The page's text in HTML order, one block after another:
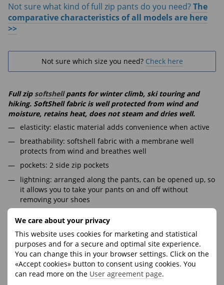
We care about your privacy
This website uses cookies for marketing and statistical
purposes and for a secure and optimal site experience.
You can change this in your browser settings. Click on the
«Accept cookies» button to consent using cookies. You
can read more on the User agreement page.
Not sure what kind of full zip pants do you need?The
comparative characteristics of all models are here
>>
Not sure which size you need? Check here
Full zip softshellpants for winter climb, ski touring and
hiking. SoftShell fabric is well protected from wind and
moisture, retains heat, does not steam and dries well.
elasticity: elastic material adds convenience when active
breathability: softshell fabric with a membrane well
protects from wind and breathes well
pockets: 2 side zip pockets
lightning: arranged along the pants, can be opened up, so
it allows you to take your pants on and off without
removing your shoes
sizes), so the pants suit the figure
knee cut: volumetric that does not hamper movements
SoftShell material does not create an extra leg volume
Features